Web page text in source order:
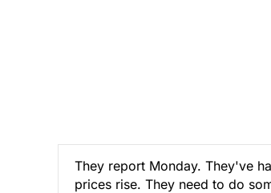
They report Monday. They've
prices rise. They need to do